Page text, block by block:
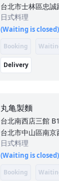
台北市士林區忠誠
日式料理
(Waiting is closed)
Booking
Delivery
丸亀製麵
台北南西店三館
台北市中山區南京
日式料理
(Waiting is closed)
Booking